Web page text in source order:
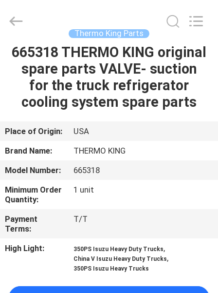
HOME
PRODUCTS
US
TOUR
CONTROL
CONTACT
INDUSTRY
Reserved.
Thermo King Parts
665318 THERMO KING original
spare parts VALVE- suction
for the truck refrigerator
cooling system spare parts
Place of Origin:
USA
Brand Name:
THERMO KING
Model Number:
665318
Minimum Order
Quantity:
1 unit
Payment
Terms:
T/T
High Light: 350PS Isuzu Heavy Duty Trucks,
China V Isuzu Heavy Duty Trucks,
350PS Isuzu Heavy Trucks